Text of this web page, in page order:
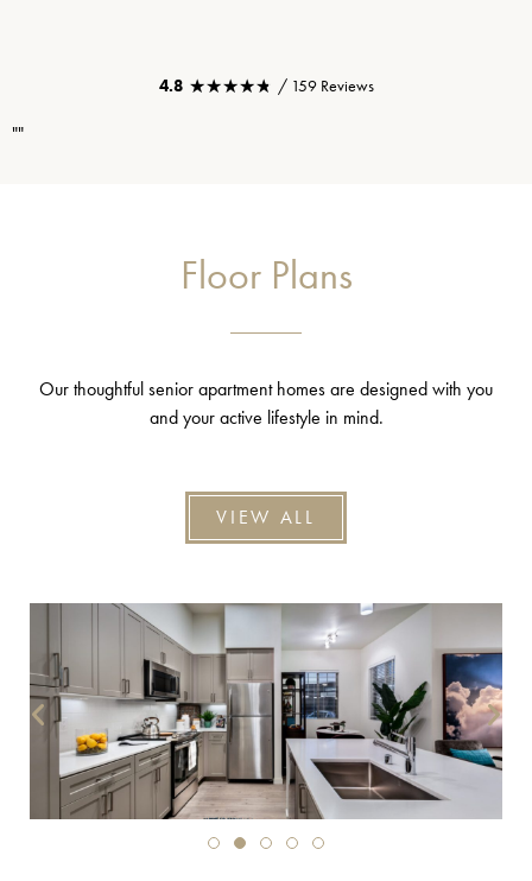
4.8 ★★★★★
★★★★★ / 159 Reviews
""
Floor Plans
Our thoughtful senior apartment homes are designed with you
and your active lifestyle in mind.
VIEW ALL